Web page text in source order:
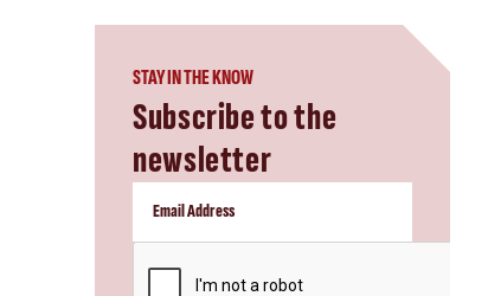
STAY IN THE KNOW
Subscribe to the
newsletter